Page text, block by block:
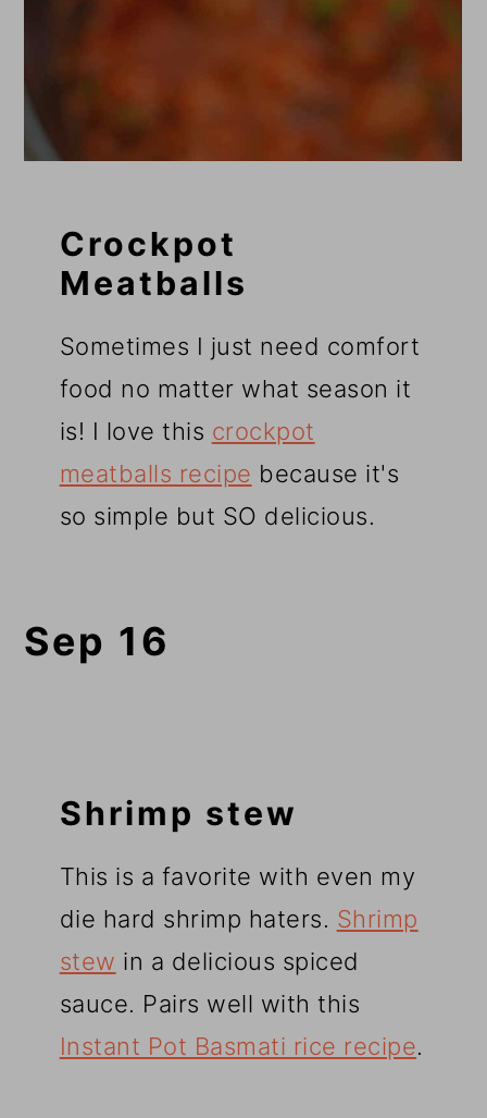
Crockpot
Meatballs
Sometimes I just need comfort
food no matter what season it
is! I love this crockpot
meatballs recipe because it's
so simple but SO delicious.
Sep 16
Shrimp stew
This is a favorite with even my
die hard shrimp haters. Shrimp
stew in a delicious spiced
sauce. Pairs well with this
Instant Pot Basmati rice recipe.